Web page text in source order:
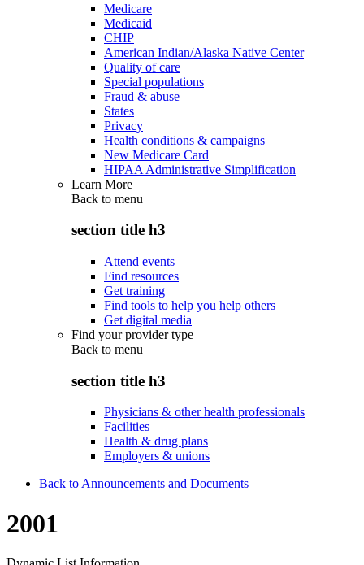
Medicare
Medicaid
CHIP
American Indian/Alaska Native Center
Quality of care
Special populations
Fraud & abuse
States
Privacy
Health conditions & campaigns
New Medicare Card
HIPAA Administrative Simplification
Learn More
Back to menu
section title h3
Attend events
Find resources
Get training
Find tools to help you help others
Get digital media
Find your provider type
Back to menu
section title h3
Physicians & other health professionals
Facilities
Health & drug plans
Employers & unions
Back to Announcements and Documents
2001